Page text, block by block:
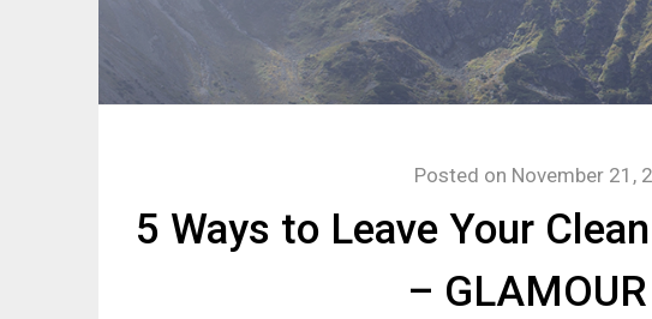
5 Ways to Leave Your
–
Posted on November 21,